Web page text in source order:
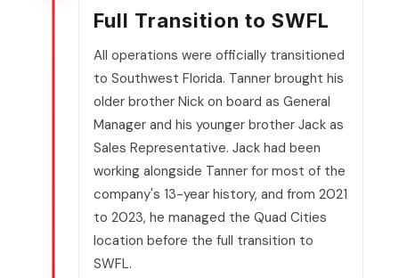
Full Transition to SWFL
All operations were officially transitioned
to Southwest Florida. Tanner brought his
older brother Nick on board as General
Manager and his younger brother Jack as
Sales Representative. Jack had been
working alongside Tanner for most of the
company's 13-year history, and from 2021
to 2023, he managed the Quad Cities
location before the full transition to
SWFL.